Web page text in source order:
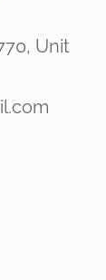
Unit